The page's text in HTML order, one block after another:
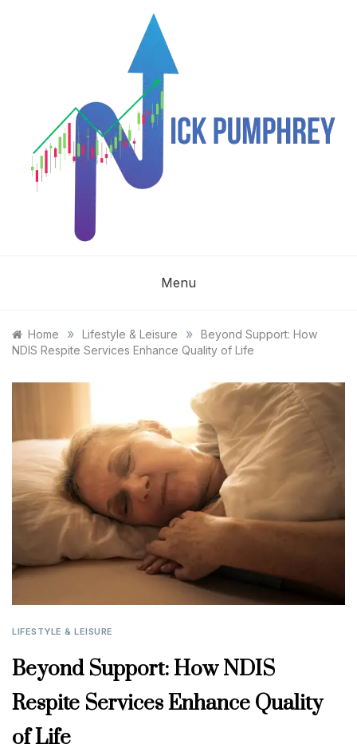
NICK
PUMPHREY
Menu
Home » Lifestyle & Leisure »
Beyond Support: How
NDIS Respite Services Enhance Quality of Life
LIFESTYLE & LEISURE
Beyond Support: How NDIS
Respite Services Enhance Quality
of Life